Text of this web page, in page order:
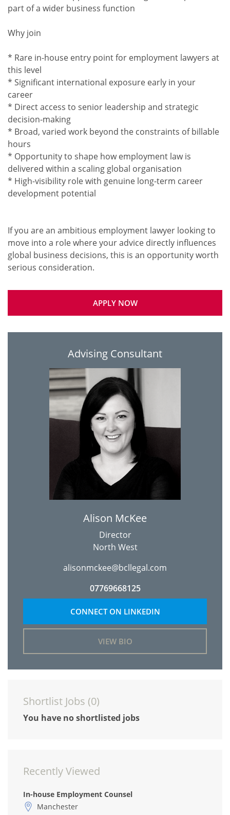
part of a wider business function
Why join
* Rare in-house entry point for employment lawyers at
this level
* Significant international exposure early in your
career
* Direct access to senior leadership and strategic
decision-making
* Broad, varied work beyond the constraints of billable
hours
* Opportunity to shape how employment law is
delivered within a scaling global organisation
* High-visibility role with genuine long-term career
development potential
If you are an ambitious employment lawyer looking to
move into a role where your advice directly influences
global business decisions, this is an opportunity worth
APPLY NOW
Advising Consultant
Alison McKee
Director
North West
alisonmckee@bcllegal.com
07769668125
CONNECT ON LINKEDIN
VIEW BIO
Shortlist Jobs (0)
You have no shortlisted jobs
Recently Viewed
In-house Employment Counsel
Manchester